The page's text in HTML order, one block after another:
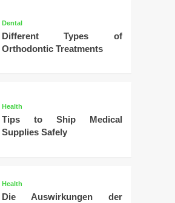
Dental
Different Types of
Orthodontic Treatments
Health
Tips to Ship Medical
Supplies Safely
Health
Die Auswirkungen der